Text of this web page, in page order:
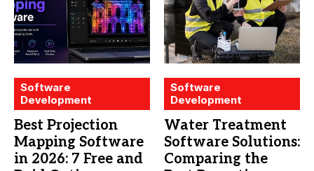
Software
Development
Best Projection
Mapping Software
in 2026: 7 Free and
Software
Development
Water Treatment
Software Solutions:
Comparing the